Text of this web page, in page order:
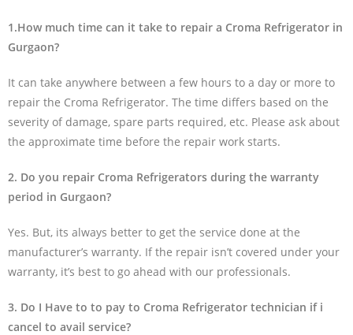
1.How much time can it take to repair a Croma Refrigerator in
Gurgaon?
It can take anywhere between a few hours to a day or more to
repair the Croma Refrigerator. The time differs based on the
severity of damage, spare parts required, etc. Please ask about
the approximate time before the repair work starts.
2. Do you repair Croma Refrigerators during the warranty
period in Gurgaon?
Yes. But, its always better to get the service done at the
manufacturer’s warranty. If the repair isn’t covered under your
warranty, it’s best to go ahead with our professionals.
3. Do I Have to to pay to Croma Refrigerator technician if i
cancel to avail service?